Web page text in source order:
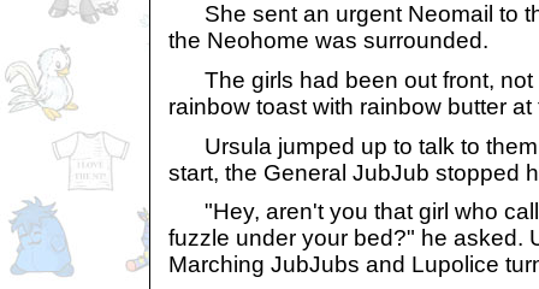
She sent an urgent Neomail to
the Neohome was surrounded.
The girls had been out front, not
rainbow toast with rainbow butter
Ursula jumped up to talk to
start, the General JubJub stopped
"Hey, aren't you that girl who
fuzzle under your bed?" he asked.
Marching JubJubs and Lupolice